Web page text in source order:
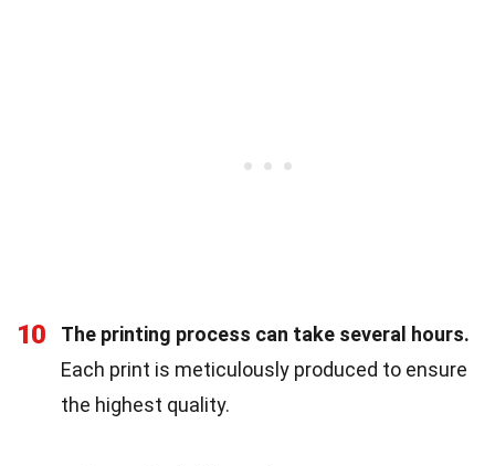
10
The printing process can take several hours.
Each print is meticulously produced to ensure
the highest quality.